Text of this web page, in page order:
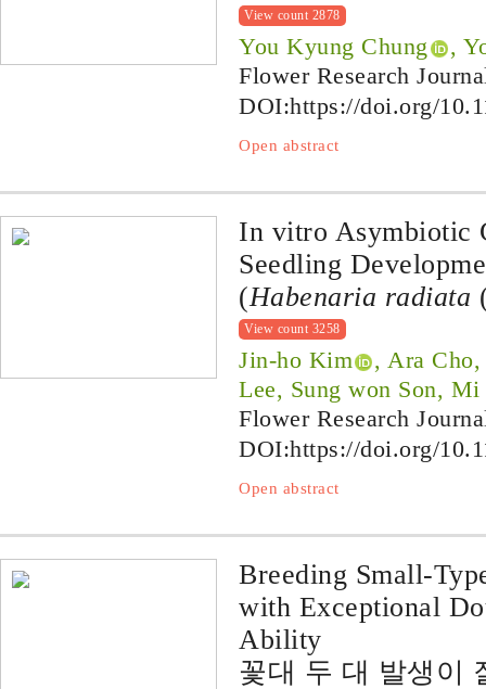
View count 2878
You Kyung Chung
,
Flower Research
DOI:https://doi.org/
Open abstract
In vitro Asymbiotic
Seedling
(Habenaria radiata
View count 3258
Jin-ho Kim
, Ara Cho,
Lee, Sung won Son,
Flower Research
DOI:https://doi.org/
Open abstract
Breeding Small-
with Exceptional
Ability
꽃대 두 대 발생이